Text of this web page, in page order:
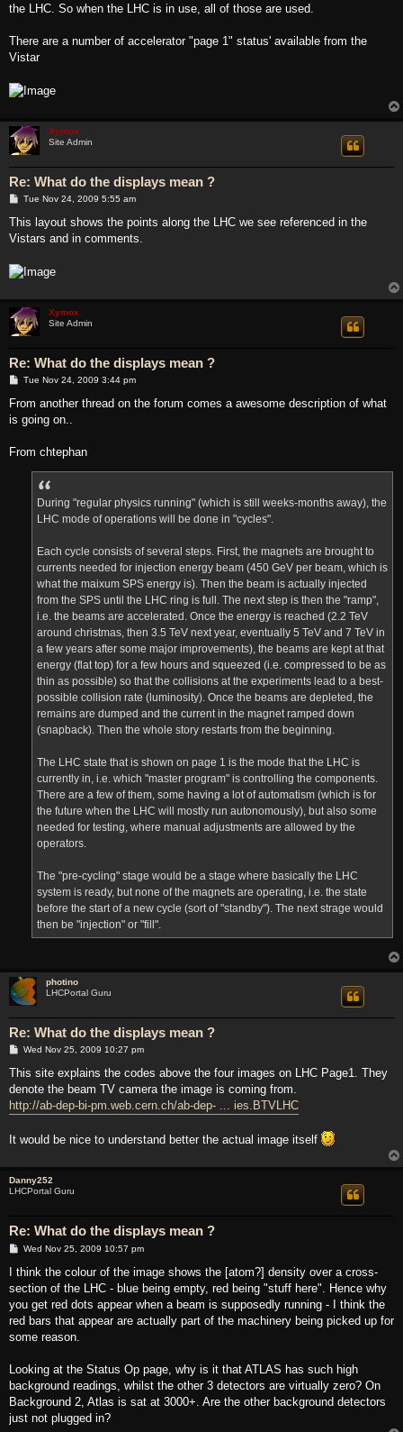
the LHC. So when the LHC is in use, all of those are used.
There are a number of accelerator "page 1" status' available from the
Vistar
Xymox
Site Admin
Re: What do the displays mean ?
P
s
Tue Nov 24, 2009 5:55 am
This layout shows the points along the LHC we see referenced in the
Vistars and in comments.
Xymox
Site Admin
Re: What do the displays mean ?
P
s
Tue Nov 24, 2009 3:44 pm
From another thread on the forum comes a awesome description of what
is going on..
From chtephan
During "regular physics running" (which is still weeks-months away), the
LHC mode of operations will be done in "cycles".
Each cycle consists of several steps. First, the magnets are brought to
currents needed for injection energy beam (450 GeV per beam, which is
what the maixum SPS energy is). Then the beam is actually injected
from the SPS until the LHC ring is full. The next step is then the "ramp",
i.e. the beams are accelerated. Once the energy is reached (2.2 TeV
around christmas, then 3.5 TeV next year, eventually 5 TeV and 7 TeV in
a few years after some major improvements), the beams are kept at that
energy (flat top) for a few hours and squeezed (i.e. compressed to be as
thin as possible) so that the collisions at the experiments lead to a best-
possible collision rate (luminosity). Once the beams are depleted, the
remains are dumped and the current in the magnet ramped down
(snapback). Then the whole story restarts from the beginning.
The LHC state that is shown on page 1 is the mode that the LHC is
currently in, i.e. which "master program" is controlling the components.
There are a few of them, some having a lot of automatism (which is for
the future when the LHC will mostly run autonomously), but also some
needed for testing, where manual adjustments are allowed by the
operators.
The "pre-cycling" stage would be a stage where basically the LHC
system is ready, but none of the magnets are operating, i.e. the state
before the start of a new cycle (sort of "standby"). The next strage would
then be "injection" or "fill".
photino
LHCPortal Guru
Re: What do the displays mean ?
P
s
Wed Nov 25, 2009 10:27 pm
This site explains the codes above the four images on LHC Page1. They
denote the beam TV camera the image is coming from.
http://ab-dep-bi-pm.web.cern.ch/ab-dep- ... ies.BTVLHC
It would be nice to understand better the actual image itself
Danny252
LHCPortal Guru
Re: What do the displays mean ?
P
s
Wed Nov 25, 2009 10:57 pm
I think the colour of the image shows the [atom?] density over a cross-
section of the LHC - blue being empty, red being "stuff here". Hence why
you get red dots appear when a beam is supposedly running - I think the
red bars that appear are actually part of the machinery being picked up for
some reason.
Looking at the Status Op page, why is it that ATLAS has such high
background readings, whilst the other 3 detectors are virtually zero? On
Background 2, Atlas is sat at 3000+. Are the other background detectors
just not plugged in?